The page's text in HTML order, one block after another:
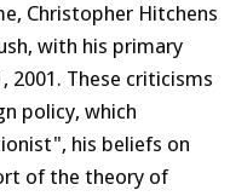
Christopher Hitchens
with his primary
2001. These criticisms
policy, which
his beliefs on
of the theory of